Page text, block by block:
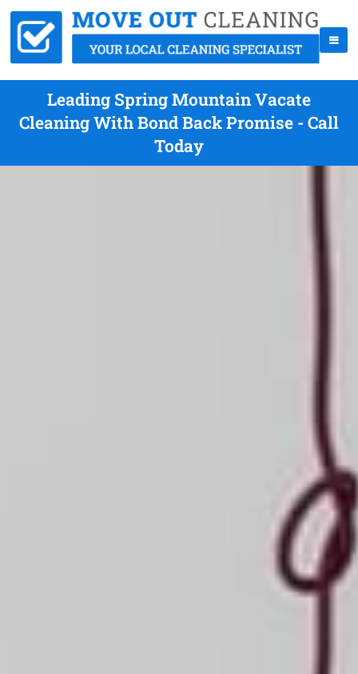
Leading Spring Mountain Vacate
Cleaning With Bond Back Promise - Call
Today